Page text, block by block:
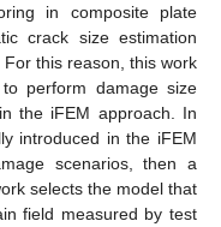
in composite plate
crack size estimation
this reason, this work
perform damage size
the iFEM approach. In
introduced in the iFEM
scenarios, then a
selects the model that
field measured by test